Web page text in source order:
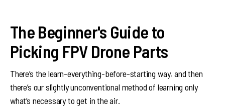
The Beginner's Guide to
Picking FPV Drone Parts
There’s the learn-everything-before-starting way, and then
there’s our slightly unconventional method of learning only
what’s necessary to get in the air.